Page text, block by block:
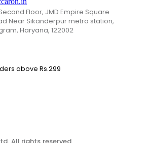
Floor, JMD Empire Square
Near Sikanderpur metro station,
Haryana, 122002
above Rs.299
All rights reserved.